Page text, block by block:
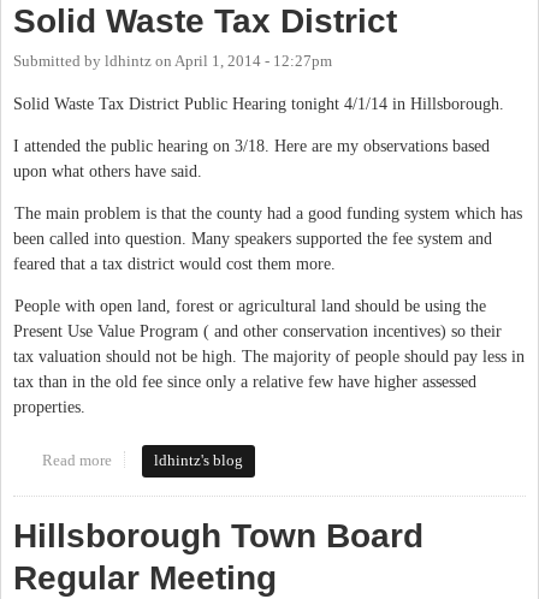
Solid Waste Tax District
Submitted by ldhintz on April 1, 2014 - 12:27pm
Solid Waste Tax District Public Hearing tonight 4/1/14 in Hillsborough.
I attended the public hearing on 3/18. Here are my observations based
upon what others have said.
The main problem is that the county had a good funding system which has
been called into question. Many speakers supported the fee system and
feared that a tax district would cost them more.
People with open land, forest or agricultural land should be using the
Present Use Value Program ( and other conservation incentives) so their
tax valuation should not be high. The majority of people should pay less in
tax than in the old fee since only a relative few have higher assessed
properties.
Read more about Solid Waste Tax District
ldhintz's blog
Hillsborough Town Board
Regular Meeting